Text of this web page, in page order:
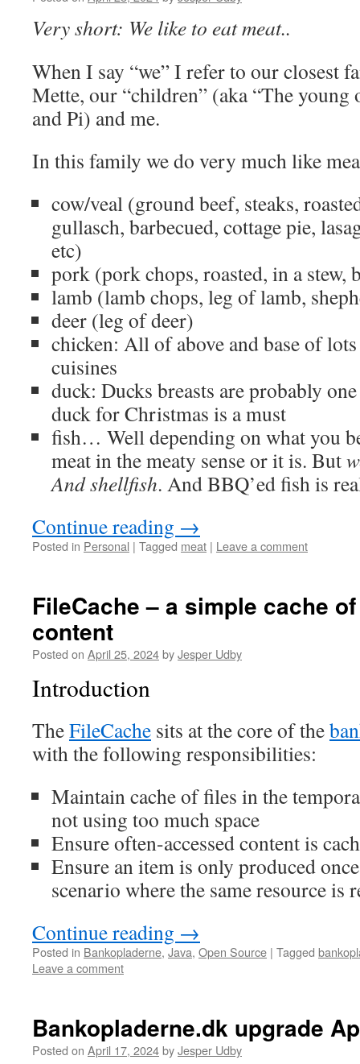
Very short: We like to eat meat..
When I say “we” I refer to our closest
Mette, our “children” (aka “The young
and Pi) and me.
In this family we do very much like
cow/veal (ground beef, steaks,
gullasch, barbecued, cottage pie,
etc)
pork (pork chops, roasted, in a stew,
lamb (lamb chops, leg of lamb,
deer (leg of deer)
chicken: All of above and base of
cuisines
duck: Ducks breasts are probably
duck for Christmas is a must
fish… Well depending on what you
meat in the meaty sense or it is. But
And shellfish. And BBQ’ed fish is
Continue reading →
Posted in Personal | Tagged meat | Leave a comment
FileCache – a simple cache
content
Posted on April 25, 2024byJesper Udby
Introduction
TheFileCache sits at the core of the
with the following responsibilities:
Maintain cache of files in the
not using too much space
Ensure often-accessed content is
Ensure an item is only produced
scenario where the same resource is
Continue reading →
Posted in Bankopladerne, Java, Open Source | Tagged
Leave a comment
Bankopladerne.dk upgrade
Posted on April 17, 2024byJesper Udby